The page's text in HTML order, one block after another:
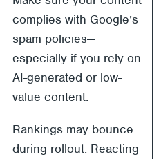
complies with Google’s
spam policies—
especially if you rely on
AI-generated or low-
value content.
Rankings may bounce
during rollout. Reacting